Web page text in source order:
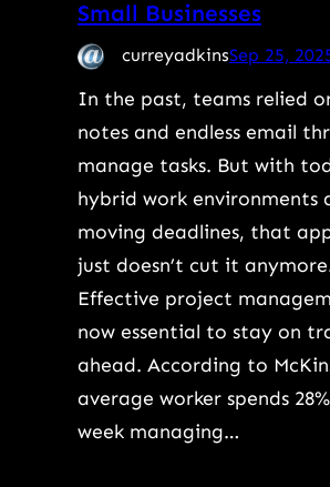
Small Businesses
curreyadkinsSep 25,
In the past, teams relied
notes and endless email
manage tasks. But with
hybrid work environments
moving deadlines, that
just doesn’t cut it
Effective project
now essential to stay on
ahead. According to
average worker spends
week managing…